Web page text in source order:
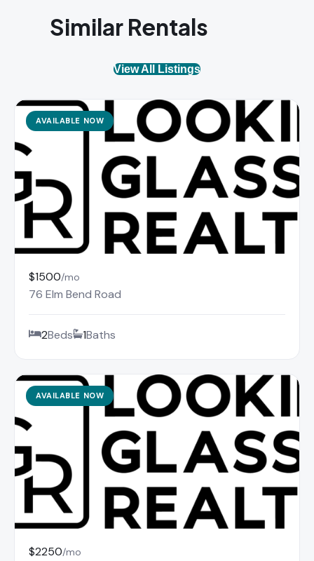
Similar Rentals
View All Listings
AVAILABLE NOW
$1500/mo
76 Elm Bend Road
2Beds 1Baths
AVAILABLE NOW
$2250/mo